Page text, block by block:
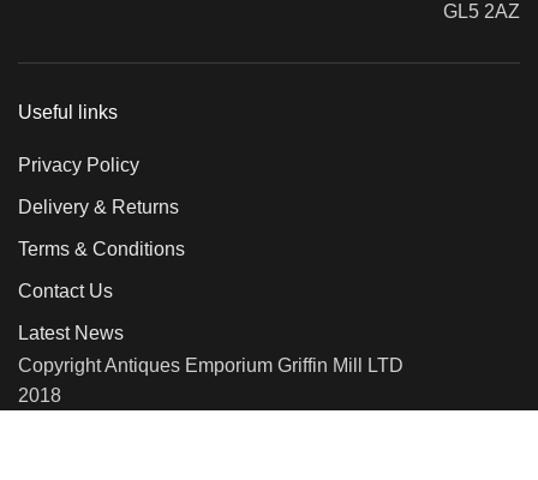
GL5 2AZ
Useful links
Privacy Policy
Delivery & Returns
Terms & Conditions
Contact Us
Latest News
Copyright Antiques Emporium Griffin Mill LTD
2018